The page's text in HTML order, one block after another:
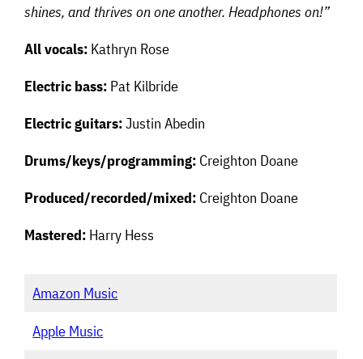
shines, and thrives on one another. Headphones on!”
All vocals: Kathryn Rose
Electric bass: Pat Kilbride
Electric guitars:Justin Abedin
Drums/keys/programming: Creighton Doane
Produced/recorded/mixed: Creighton Doane
Mastered: Harry Hess
Amazon Music
Apple Music